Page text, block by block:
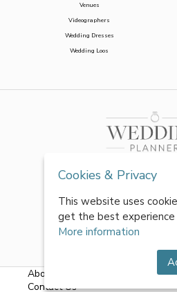
Venues
Videographers
Wedding Dresses
Wedding Loos
About Us Terms &
Contact Us
Cookies & Privacy
This website uses
get the best experience
More information